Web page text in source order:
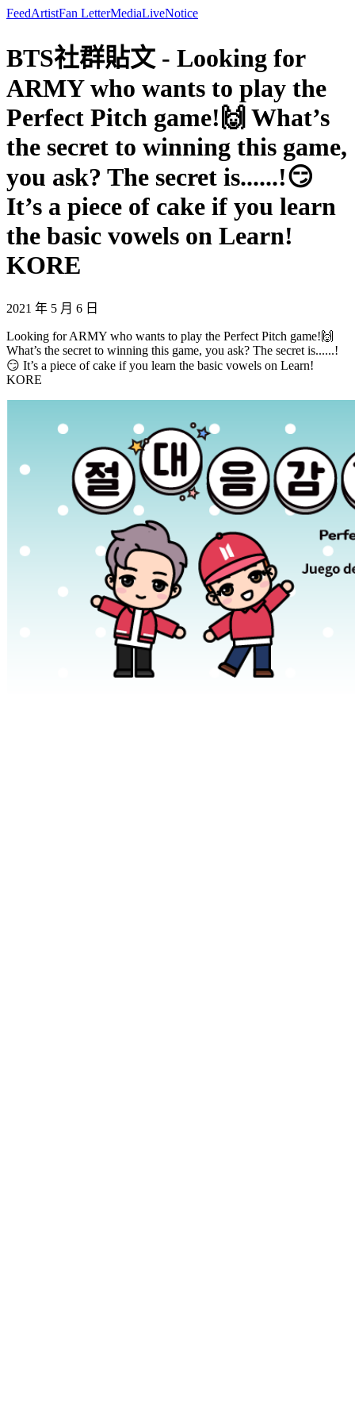
FeedArtistFan LetterMediaLiveNotice
BTS社群貼文 - Looking for
ARMY who wants to play the
Perfect Pitch game!🙌 What’s
the secret to winning this game,
you ask? The secret is......!😏
It’s a piece of cake if you learn
the basic vowels on Learn!
KORE
2021 年 5 月 6 日
Looking for ARMY who wants to play the Perfect Pitch game!🙌
What’s the secret to winning this game, you ask? The secret is......!
😏 It’s a piece of cake if you learn the basic vowels on Learn!
KORE